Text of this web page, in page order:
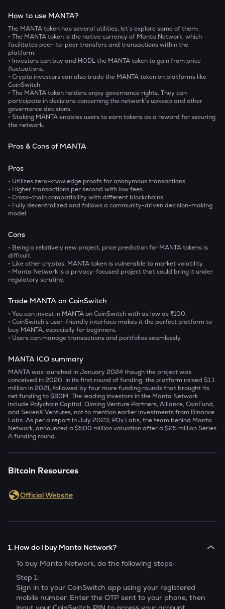
How to use MANTA?
The MANTA token has several utilities, let’s explore some of them:
• The MANTA token is the native currency of Manta Network, which
facilitates peer-to-peer transfers and transactions within the
platform.
• Investors can buy and HODL the MANTA token to gain from price
fluctuations.
• Crypto investors can also trade the MANTA token on platforms like
CoinSwitch.
• The MANTA token holders enjoy governance rights. They can
participate in decisions concerning the network’s upkeep and other
governance decisions.
• Staking MANTA enables users to earn tokens as a reward for securing
the network.
Pros & Cons of MANTA
Pros
• Utilizes zero-knowledge proofs for anonymous transactions.
• Higher transactions per second with low fees.
• Cross-chain compatibility with different blockchains.
• Fully decentralized and follows a community-driven decision-making
model.
Cons
• Being a relatively new project, price prediction for MANTA tokens is
difficult.
• Like other cryptos, MANTA token is vulnerable to market volatility.
• Manta Network is a privacy-focused project that could bring it under
regulatory scrutiny.
Trade MANTA on CoinSwitch
• You can invest in MANTA on CoinSwitch with as low as ₹100.
• CoinSwitch’s user-friendly interface makes it the perfect platform to
buy MANTA, especially for beginners.
• Users can manage transactions and portfolios seamlessly.
MANTA ICO summary
MANTA was launched in January 2024 though the project was
conceived in 2020. In its first round of funding, the platform raised $1.1
million in 2021, followed by four more funding rounds that brought its
net funding to $60M. The leading investors in the Manta Network
include Polychain Capital, Qiming Venture Partners, Alliance, CoinFund,
and SevenX Ventures, not to mention earlier investments from Binance
Labs. As per a report in July 2023, P0x Labs, the team behind Manta
Network, announced a $500 million valuation after a $25 million Series
A funding round.
Bitcoin Resources
Official Website
1. How do I buy Manta Network?
To buy Manta Network, do the following steps:
Step 1:
Sign in to your CoinSwitch app using your registered
mobile number. Enter the OTP sent to your phone, then